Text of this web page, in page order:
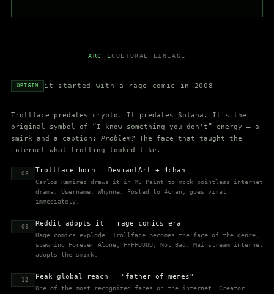
ARC 1CULTURAL LINEAGE
ORIGIN it started with a rage comic in 2008
Trollface predates crypto. It predates Solana. It's the
original symbol of “I know something you don't” energy — a
smirk and a caption: Problem? The face that taught the
internet what trolling looked like.
'08 Trollface born — DeviantArt + 4chan
Carlos Ramirez draws it in MS Paint to mock pointless internet
drama. Username: Whynne. Posted to 4chan, goes viral
immediately.
'09 Reddit adopts it — rage comics era
Rage comics explode. Trollface becomes the face of the genre,
spawning Forever Alone, FFFFUUUU, Not Bad. Mainstream internet
adopts the smirk.
'12 Peak global reach — "father of memes"
One of the most recognized faces on the internet. Creator